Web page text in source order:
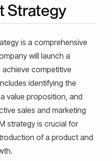
Strategy
is a comprehensive
will launch a
competitive
identifying the
value proposition, and
sales and marketing
strategy is crucial for
of a product and